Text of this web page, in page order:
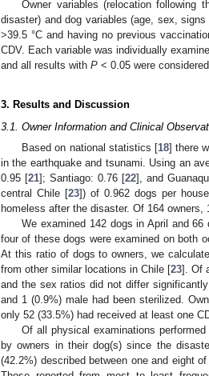
Owner variables (relocation
disaster) and dog variables (age, sex,
>39.5 °C and having no previous
CDV. Each variable was individually
and all results with P < 0.05 were
3. Results and Discussion
3.1. Owner Information and Clinical
Based on national statistics [18] there
in the earthquake and tsunami. Using an
0.95 [21]; Santiago: 0.76 [22], and
central Chile [23]) of 0.962 dogs per
homeless after the disaster. Of 164 owners,
We examined 142 dogs in April and
four of these dogs were examined on both
At this ratio of dogs to owners, we
from other similar locations in Chile [23]. Of
and the sex ratios did not differ
and 1 (0.9%) male had been sterilized.
only 52 (33.5%) had received at least one
Of all physical examinations
by owners in their dog(s) since the
(42.2%) described between one and eight